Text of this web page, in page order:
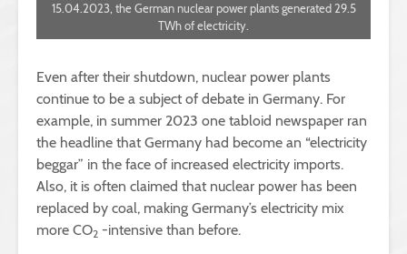
15.04.2023, the German nuclear power plants generated 29.5
TWh of electricity.
Even after their shutdown, nuclear power plants
continue to be a subject of debate in Germany. For
example, in summer 2023 one tabloid newspaper ran
the headline that Germany had become an “electricity
beggar” in the face of increased electricity imports.
Also, it is often claimed that nuclear power has been
replaced by coal, making Germany’s electricity mix
more CO2 -intensive than before.